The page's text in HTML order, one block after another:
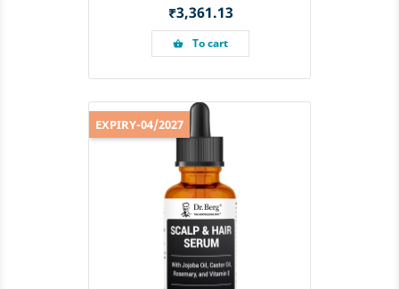
Price
₹3,361.13
shopping_basket To cart
EXPIRY-04/2027